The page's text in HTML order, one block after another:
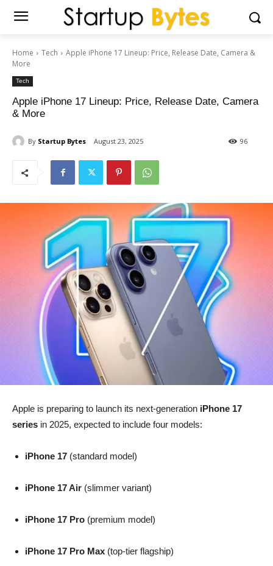
Home Tech
Apple iPhone 17 Lineup: Price, Release Date, Camera &
More
Tech
Apple iPhone 17 Lineup: Price, Release Date, Camera
& More
By Startup Bytes August 23, 2025 96
Apple is preparing to launch its next-generation iPhone 17
series in 2025, expected to include four models:
iPhone 17 (standard model)
iPhone 17 Air (slimmer variant)
iPhone 17 Pro (premium model)
iPhone 17 Pro Max (top-tier flagship)